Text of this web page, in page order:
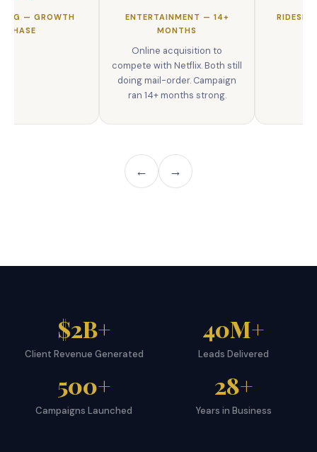
— GROWTH
PHASE
ENTERTAINMENT — 14+
MONTHS
Online acquisition to
compete with Netflix. Both still
doing mail-order. Campaign
ran 14+ months strong.
← →
$2B+
Client Revenue Generated
40M+
Leads Delivered
500+
Campaigns Launched
28+
Years in Business